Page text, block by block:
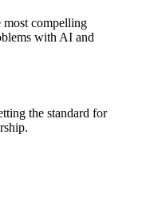
compelling
with AI and
the standard for